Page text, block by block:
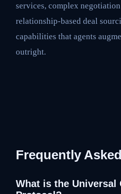
services, complex
relationship-based deal
capabilities that agents
outright.
Frequently
What is the Universal